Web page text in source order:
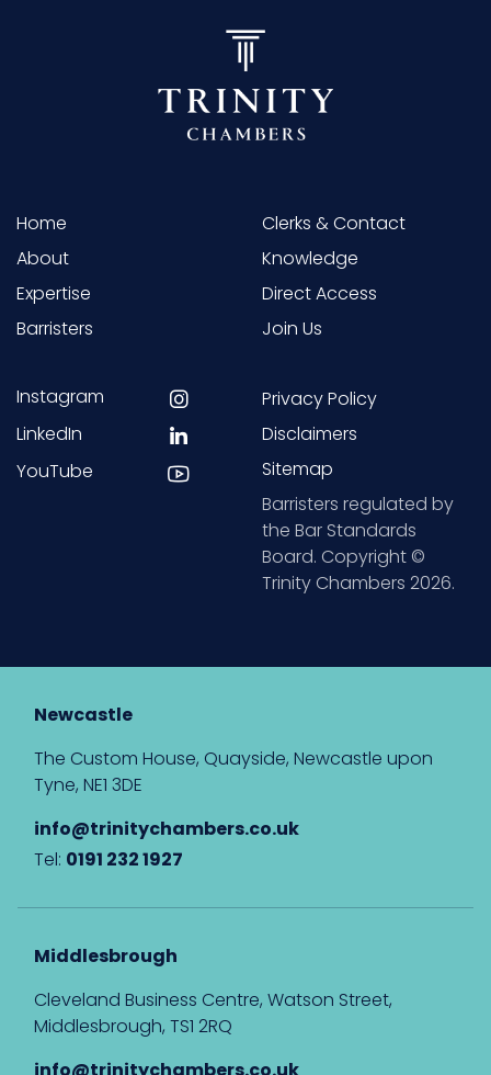
Home
About
Expertise
Barristers
Clerks & Contact
Knowledge
Direct Access
Join Us
Instagram
LinkedIn
YouTube
Privacy Policy
Disclaimers
Sitemap
Barristers regulated by
the Bar Standards
Board. Copyright ©
Trinity Chambers 2026.
Newcastle
The Custom House, Quayside, Newcastle upon
Tyne, NE1 3DE
info@trinitychambers.co.uk
Tel: 0191 232 1927
Middlesbrough
Cleveland Business Centre, Watson Street,
Middlesbrough, TS1 2RQ
info@trinitychambers.co.uk